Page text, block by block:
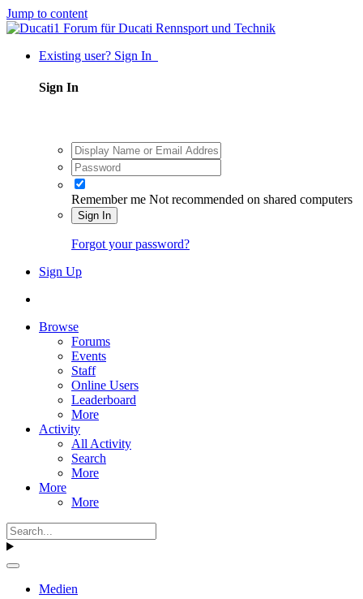
Jump to content
Existing user? Sign In
Sign In
Remember me Not recommended on shared computers
Sign In
Forgot your password?
Sign Up
Browse
Forums
Events
Staff
Online Users
Leaderboard
More
Activity
All Activity
Search
More
More
More
Medien